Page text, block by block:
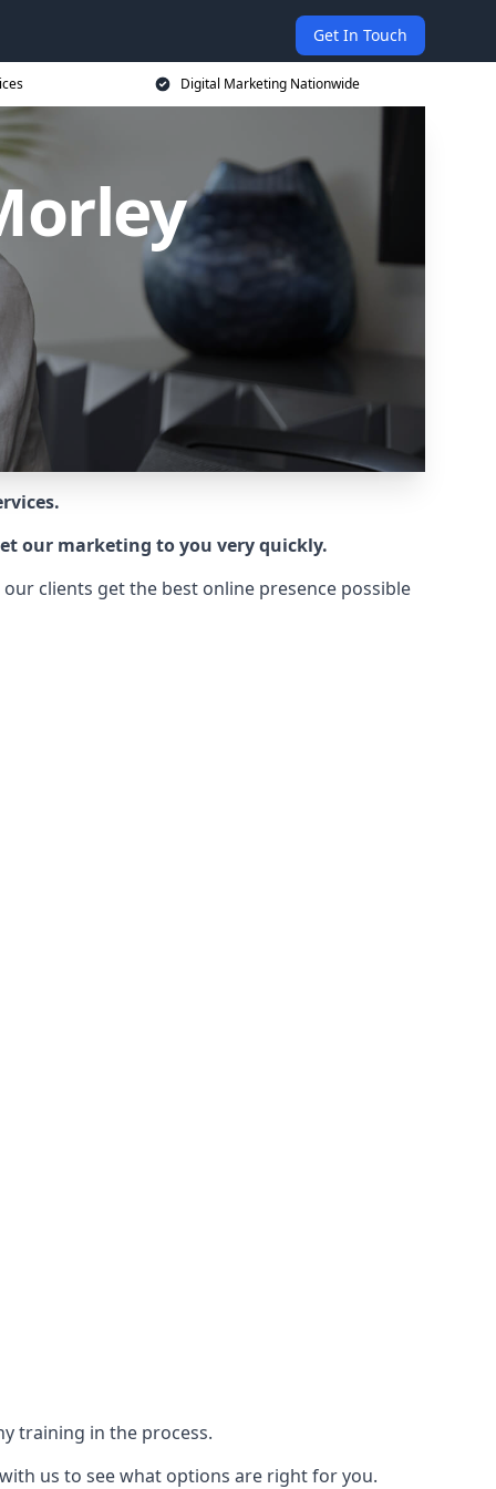
Get In Touch
Digital Marketing Nationwide
our marketing to you very quickly.
clients get the best online presence possible
training in the process.
us to see what options are right for you.